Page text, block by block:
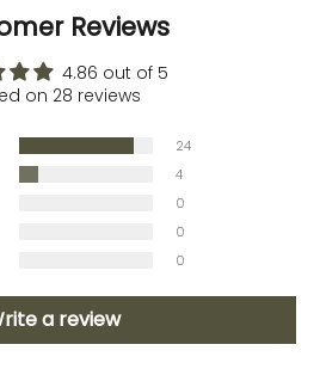
Reviews
4.86 out of 5
on 28 reviews
24
4
0
0
0
a review